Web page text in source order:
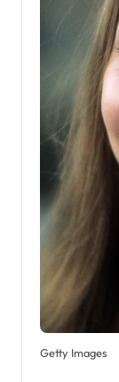
Getty Images